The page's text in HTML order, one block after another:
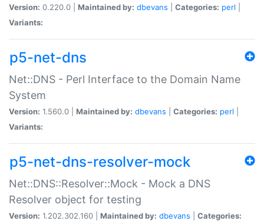
Version: 0.220.0 | Maintained by: dbevans Categories: perl
Variants:
p5-net-dns
Net::DNS - Perl Interface to the Domain Name
System
Version: 1.560.0 | Maintained by: dbevans Categories: perl
Variants:
p5-net-dns-resolver-mock
Net::DNS::Resolver::Mock - Mock a DNS
Resolver object for testing
Version: 1.202.302.160 | Maintained by: dbevans
Categories: